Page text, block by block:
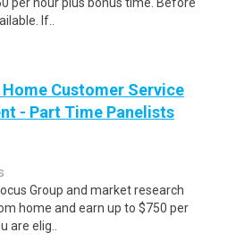
If..
Customer Service
- Part Time Panelists
Group and market research
home and earn up to $750 per
are elig..